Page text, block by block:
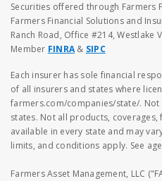
Securities offered through Farmers
Farmers Financial Solutions and
Ranch Road, Office #214, Westlake
Member FINRA & SIPC
Each insurer has sole financial
of all insurers and states where
farmers.com/companies/state/.
states. Not all products,
available in every state and may
limits, and conditions apply. See
Farmers Asset Management, LLC